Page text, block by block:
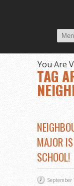
You Are
TAG
MAJOR
SCHOOL!
September